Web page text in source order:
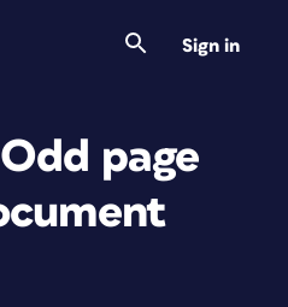
Sign in
page